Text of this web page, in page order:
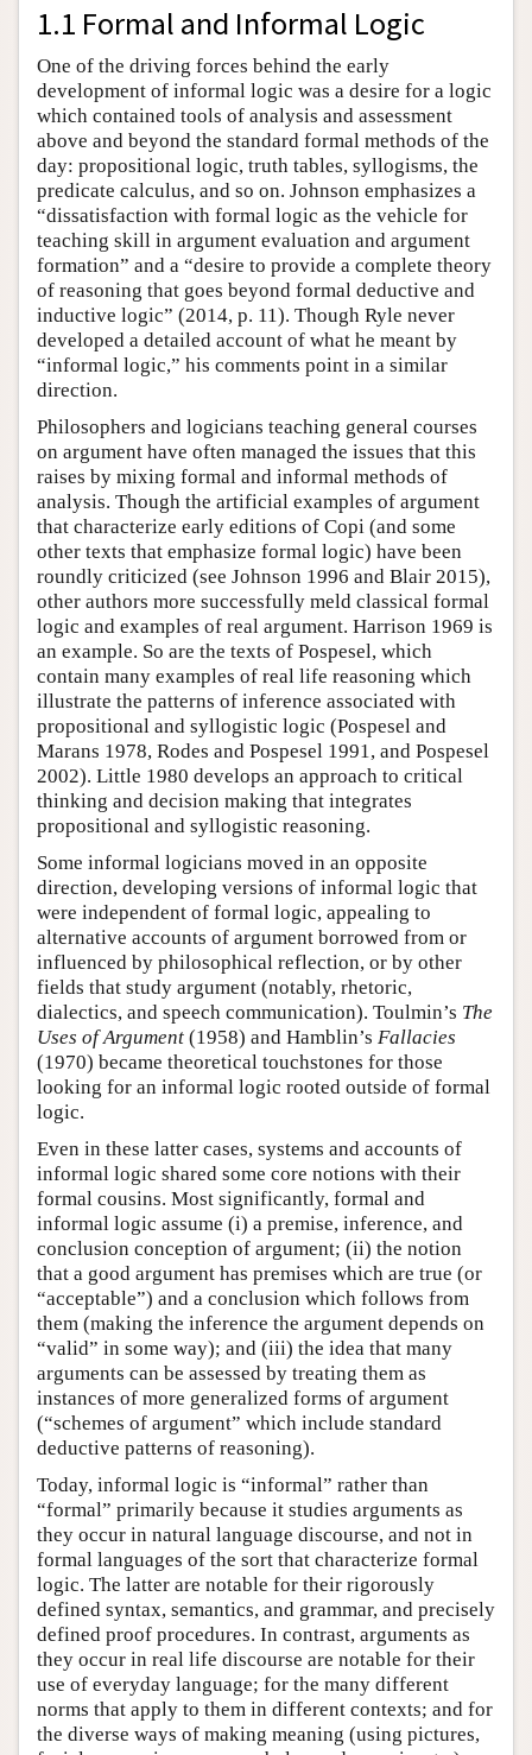
1.1 Formal and Informal Logic
One of the driving forces behind the early
development of informal logic was a desire for a logic
which contained tools of analysis and assessment
above and beyond the standard formal methods of the
day: propositional logic, truth tables, syllogisms, the
predicate calculus, and so on. Johnson emphasizes a
“dissatisfaction with formal logic as the vehicle for
teaching skill in argument evaluation and argument
formation” and a “desire to provide a complete theory
of reasoning that goes beyond formal deductive and
inductive logic” (2014, p. 11). Though Ryle never
developed a detailed account of what he meant by
“informal logic,” his comments point in a similar
direction.
Philosophers and logicians teaching general courses
on argument have often managed the issues that this
raises by mixing formal and informal methods of
analysis. Though the artificial examples of argument
that characterize early editions of Copi (and some
other texts that emphasize formal logic) have been
roundly criticized (see Johnson 1996 and Blair 2015),
other authors more successfully meld classical formal
logic and examples of real argument. Harrison 1969 is
an example. So are the texts of Pospesel, which
contain many examples of real life reasoning which
illustrate the patterns of inference associated with
propositional and syllogistic logic (Pospesel and
Marans 1978, Rodes and Pospesel 1991, and Pospesel
2002). Little 1980 develops an approach to critical
thinking and decision making that integrates
propositional and syllogistic reasoning.
Some informal logicians moved in an opposite
direction, developing versions of informal logic that
were independent of formal logic, appealing to
alternative accounts of argument borrowed from or
influenced by philosophical reflection, or by other
fields that study argument (notably, rhetoric,
dialectics, and speech communication). Toulmin’s The
Uses of Argument (1958) and Hamblin’s Fallacies
(1970) became theoretical touchstones for those
looking for an informal logic rooted outside of formal
logic.
Even in these latter cases, systems and accounts of
informal logic shared some core notions with their
formal cousins. Most significantly, formal and
informal logic assume (i) a premise, inference, and
conclusion conception of argument; (ii) the notion
that a good argument has premises which are true (or
“acceptable”) and a conclusion which follows from
them (making the inference the argument depends on
“valid” in some way); and (iii) the idea that many
arguments can be assessed by treating them as
instances of more generalized forms of argument
(“schemes of argument” which include standard
deductive patterns of reasoning).
Today, informal logic is “informal” rather than
“formal” primarily because it studies arguments as
they occur in natural language discourse, and not in
formal languages of the sort that characterize formal
logic. The latter are notable for their rigorously
defined syntax, semantics, and grammar, and precisely
defined proof procedures. In contrast, arguments as
they occur in real life discourse are notable for their
use of everyday language; for the many different
norms that apply to them in different contexts; and for
the diverse ways of making meaning (using pictures,